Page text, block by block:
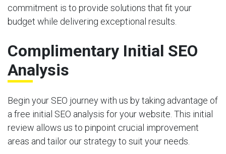
commitment is to provide solutions that fit your
budget while delivering exceptional results.
Complimentary Initial SEO
Analysis
Begin your SEO journey with us by taking advantage of
a free initial SEO analysis for your website. This initial
review allows us to pinpoint crucial improvement
areas and tailor our strategy to suit your needs.